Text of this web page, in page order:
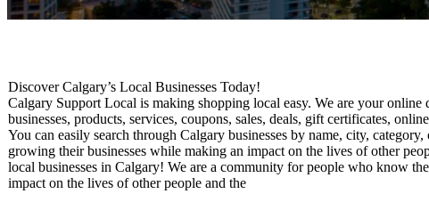
Discover Calgary’s Local Businesses Today!
Calgary Support Local is making shopping local easy. We are your
businesses, products, services, coupons, sales, deals, gift certificates,
You can easily search through Calgary businesses by name, city,
growing their businesses while making an impact on the lives of other
local businesses in Calgary! We are a community for people who know
impact on the lives of other people and the